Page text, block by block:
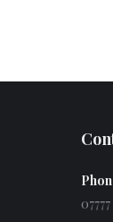
07777